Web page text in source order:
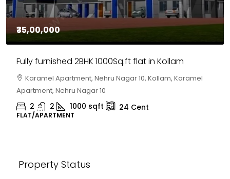
₹35,00,000
Fully furnished 2BHK 1000Sq.ft flat in Kollam
Karamel Apartment, Nehru Nagar 10, Kollam, Karamel
Apartment, Nehru Nagar 10
2 2 1000 sqft 24 Cent
FLAT/APARTMENT
Property Status